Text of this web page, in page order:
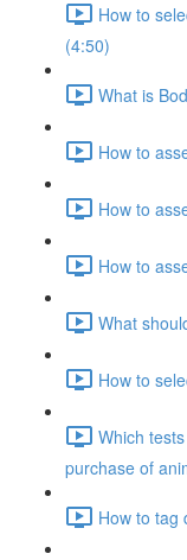
How to
(4:50)
What is
How to
How to
How to
What
How to
Which
purchase of
How to tag